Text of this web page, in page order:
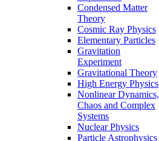
Condensed Matter
Theory
Cosmic Ray Physics
Elementary Particles
Gravitation
Experiment
Gravitational Theory
High Energy Physics
Nonlinear Dynamics,
Chaos and Complex
Systems
Nuclear Physics
Particle Astrophysics